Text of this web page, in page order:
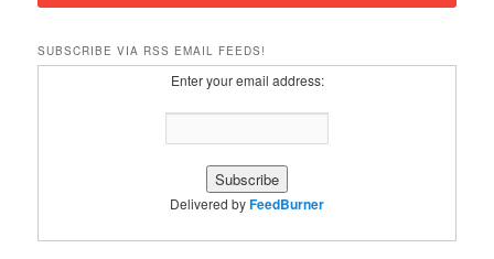
SUBSCRIBE VIA RSS EMAIL FEEDS!
Enter your email address:
Delivered byFeedBurner